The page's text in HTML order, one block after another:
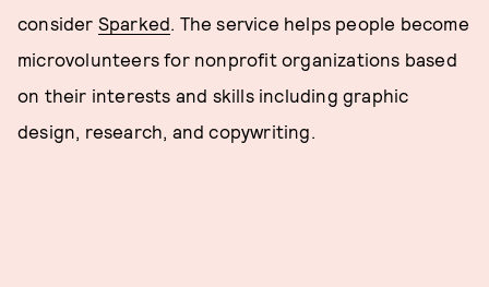
consider Sparked. The service helps people become
microvolunteers for nonprofit organizations based
on their interests and skills including graphic
design, research, and copywriting.